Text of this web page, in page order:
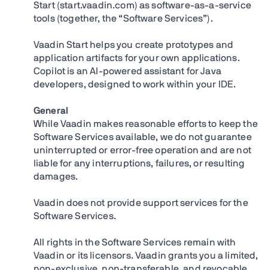
Start (start.vaadin.com) as software-as-a-service
tools (together, the “Software Services”).
Vaadin Start helps you create prototypes and
application artifacts for your own applications.
Copilot is an AI-powered assistant for Java
developers, designed to work within your IDE.
General
While Vaadin makes reasonable efforts to keep the
Software Services available, we do not guarantee
uninterrupted or error-free operation and are not
liable for any interruptions, failures, or resulting
damages.
Vaadin does not provide support services for the
Software Services.
All rights in the Software Services remain with
Vaadin or its licensors. Vaadin grants you a limited,